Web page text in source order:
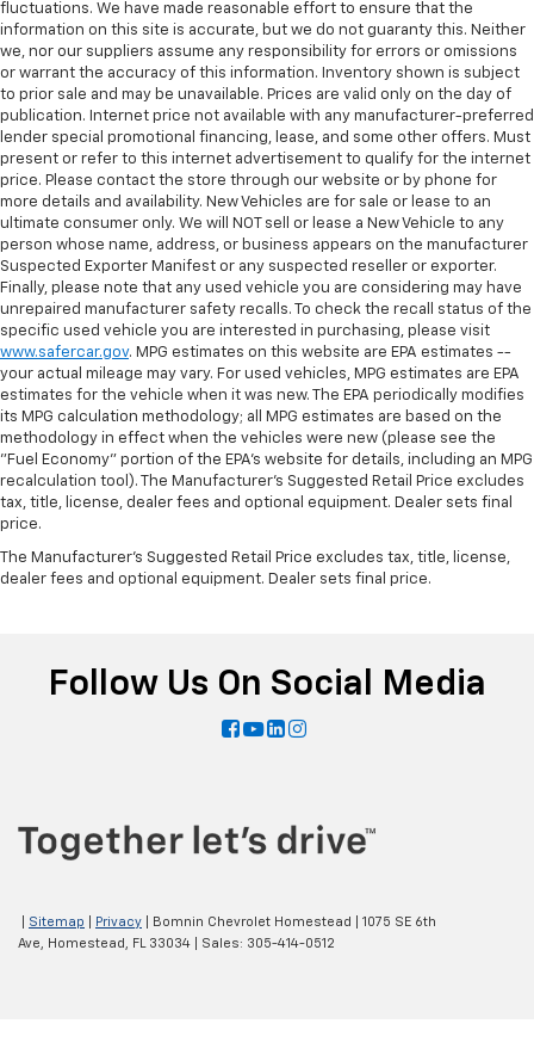
fluctuations. We have made reasonable effort to ensure that the
information on this site is accurate, but we do not guaranty this. Neither
we, nor our suppliers assume any responsibility for errors or omissions
or warrant the accuracy of this information. Inventory shown is subject
to prior sale and may be unavailable. Prices are valid only on the day of
publication. Internet price not available with any manufacturer-preferred
lender special promotional financing, lease, and some other offers. Must
present or refer to this internet advertisement to qualify for the internet
price. Please contact the store through our website or by phone for
more details and availability. New Vehicles are for sale or lease to an
ultimate consumer only. We will NOT sell or lease a New Vehicle to any
person whose name, address, or business appears on the manufacturer
Suspected Exporter Manifest or any suspected reseller or exporter.
Finally, please note that any used vehicle you are considering may have
unrepaired manufacturer safety recalls. To check the recall status of the
specific used vehicle you are interested in purchasing, please visit
www.safercar.gov. MPG estimates on this website are EPA estimates --
your actual mileage may vary. For used vehicles, MPG estimates are EPA
estimates for the vehicle when it was new. The EPA periodically modifies
its MPG calculation methodology; all MPG estimates are based on the
methodology in effect when the vehicles were new (please see the
"Fuel Economy" portion of the EPA's website for details, including an MPG
recalculation tool). The Manufacturer's Suggested Retail Price excludes
tax, title, license, dealer fees and optional equipment. Dealer sets final
price.
The Manufacturer's Suggested Retail Price excludes tax, title, license,
dealer fees and optional equipment. Dealer sets final price.
Follow Us On Social Media
Sitemap Privacy | Bomnin Chevrolet Homestead
1075 SE 6th
Ave, Homestead, FL33034 | Sales: 305-414-0512